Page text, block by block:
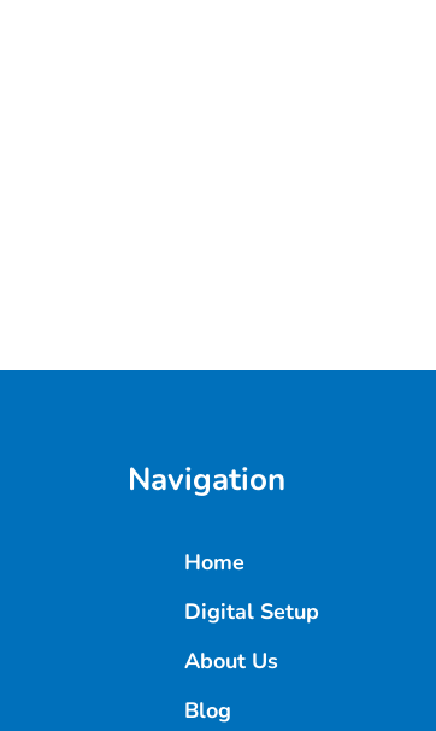
Navigation
Home
Digital Setup
About Us
Blog